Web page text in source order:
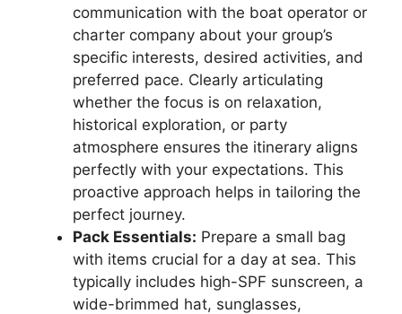
communication with the boat operator or
charter company about your group’s
specific interests, desired activities, and
preferred pace. Clearly articulating
whether the focus is on relaxation,
historical exploration, or party
atmosphere ensures the itinerary aligns
perfectly with your expectations. This
proactive approach helps in tailoring the
perfect journey.
Pack Essentials: Prepare a small bag
with items crucial for a day at sea. This
typically includes high-SPF sunscreen, a
wide-brimmed hat, sunglasses,